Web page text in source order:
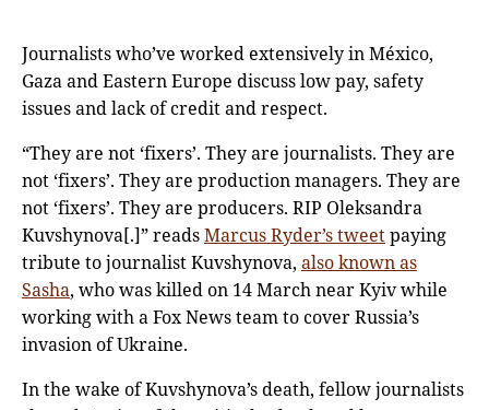
Journalists who’ve worked extensively in México,
Gaza and Eastern Europe discuss low pay, safety
issues and lack of credit and respect.
“They are not ‘fixers’. They are journalists. They are
not ‘fixers’. They are production managers. They are
not ‘fixers’. They are producers. RIP Oleksandra
Kuvshynova[.]” readsMarcus Ryder’s tweetpaying
tribute to journalist Kuvshynova, also known as
Sasha, who was killed on 14 March near Kyiv while
working with a Fox News team to cover Russia’s
invasion of Ukraine.
In the wake of Kuvshynova’s death, fellow journalists